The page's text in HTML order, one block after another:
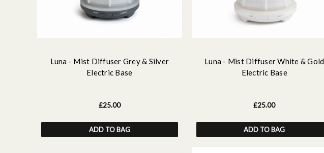
Luna - Mist Diffuser Grey & Silver
Electric Base
£25.00
ADD TO BAG
Luna - Mist Diffuser White & Gold
Electric Base
£25.00
ADD TO BAG